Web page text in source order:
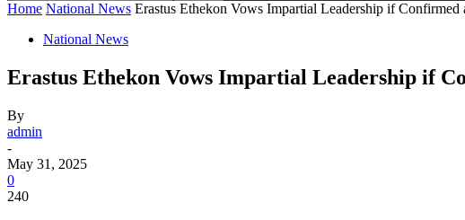
Home National News Erastus Ethekon Vows Impartial Leadership if Confirmed
National News
Erastus Ethekon Vows Impartial Leadership if
By
admin
-
May 31, 2025
0
240